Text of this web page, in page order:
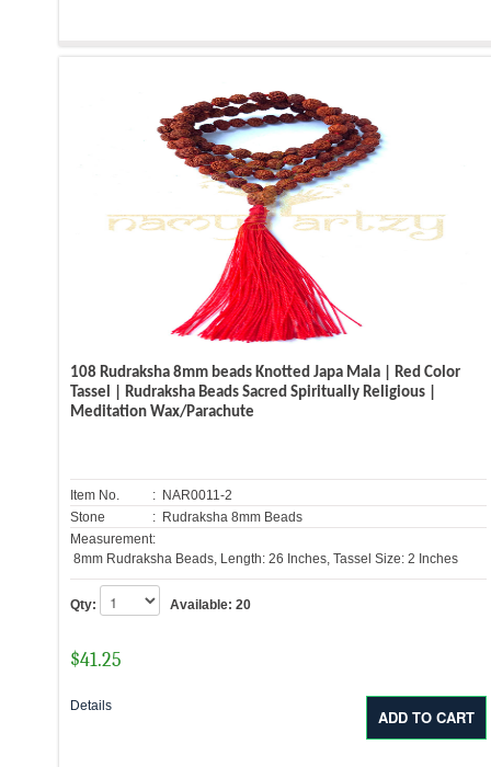
108 Rudraksha 8mm beads Knotted Japa Mala | Red Color
Tassel | Rudraksha Beads Sacred Spiritually Religious |
Meditation Wax/Parachute
Item No.
: NAR0011-2
Stone
: Rudraksha 8mm Beads
Measurement:
8mm Rudraksha Beads, Length: 26 Inches, Tassel Size: 2 Inches
Qty: Available: 20
$41.25
Details